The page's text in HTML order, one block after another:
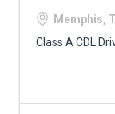
Memphis,
Class A CDL